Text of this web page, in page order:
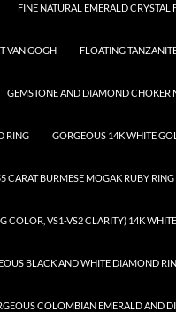
FINE NATURAL EMERALD
VAN GOGH FLOATING
GEMSTONE AND DIAMOND CHOKER
RING GORGEOUS 14K WHITE
CARAT BURMESE MOGAK RUBY RING
VS1-VS2 CLARITY) 14K
BLACK AND WHITE DIAMOND
COLOMBIAN EMERALD AND